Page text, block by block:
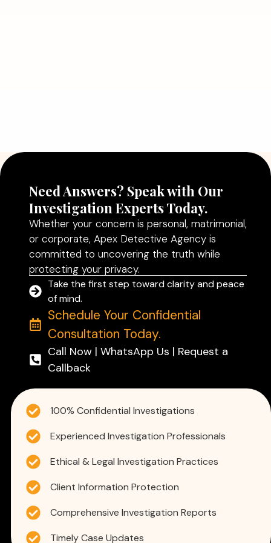
Need Answers? Speak with Our
Investigation Experts Today.
Whether your concern is personal, matrimonial,
or corporate, Apex Detective Agency is
committed to uncovering the truth while
protecting your privacy.
Take the first step toward clarity and peace
of mind.
Schedule Your Confidential
Consultation Today.
Call Now | WhatsApp Us | Request a
Callback
100% Confidential Investigations
Experienced Investigation Professionals
Ethical & Legal Investigation Practices
Client Information Protection
Comprehensive Investigation Reports
Timely Case Updates